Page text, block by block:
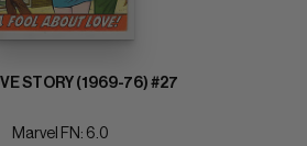
STORY (1969-76) #27
Marvel FN: 6.0